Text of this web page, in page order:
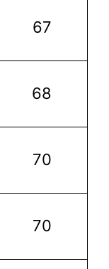
67
68
70
70